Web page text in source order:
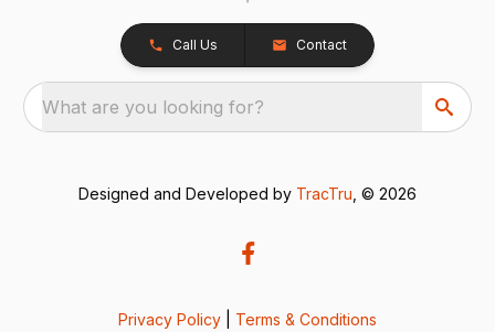
Call Us Contact
What are you looking for?
Designed and Developed by TracTru , © 2026
Privacy Policy Terms & Conditions